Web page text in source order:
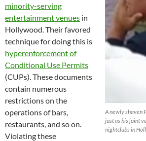
A newly shaven
just as his joint
nightclubs in
minority-serving
entertainment venues in
Hollywood. Their favored
technique for doing this is
hyperenforcement of
Conditional Use Permits
(CUPs). These documents
contain numerous
restrictions on the
operations of bars,
restaurants, and so on.
Violating these